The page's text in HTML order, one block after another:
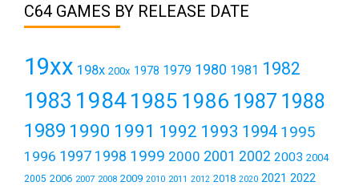
C64 GAMES BY RELEASE DATE
19xx 198x 200x 1978 1979 1980 1981 1982
1983 19841985 1986 1987 1988
1989 1990 1991 1992 1993 1994 1995
1996 1997 1998 1999 2000 2001 2002 2003 2004
2005 2006 2007 2008 2009 2010 2011 2012 2018 2020 2021 2022